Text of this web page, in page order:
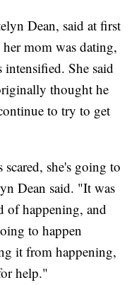
Dean, said at first
mom was dating,
She said
thought he
to try to get
she's going to
Dean said. "It was
of happening, and
to happen
it from happening,
help."